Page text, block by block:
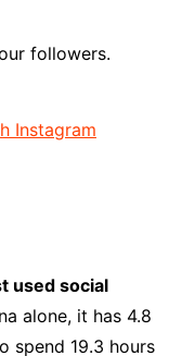
followers.
Instagram
used social
alone, it has 4.8
spend 19.3 hours